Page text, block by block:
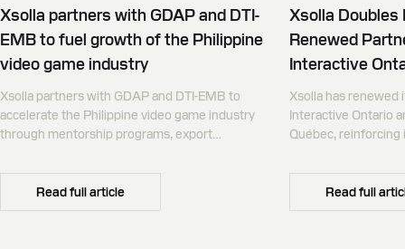
Xsolla partners with GDAP and DTI-
EMB to fuel growth of the Philippine
video game industry
Xsolla partners with GDAP and DTI-EMB to
accelerate the Philippine video game industry
through mentorship programs, export
Read full article
Xsolla Doubles
Renewed
Interactive
Xsolla has
Interactive Ontario
Québec,
Canada.
Read full